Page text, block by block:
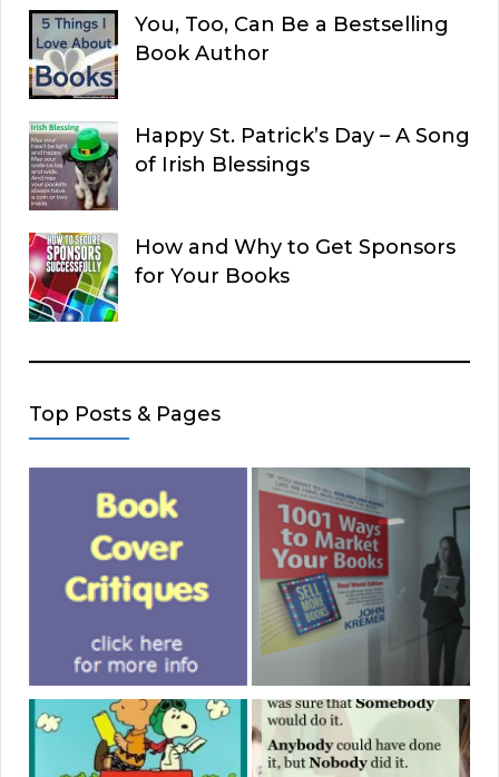
You, Too, Can Be a Bestselling
Book Author
Happy St. Patrick’s Day – A Song
of Irish Blessings
How and Why to Get Sponsors
for Your Books
Top Posts & Pages